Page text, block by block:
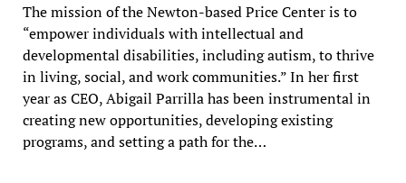
The mission of the Newton-based Price Center is to
“empower individuals with intellectual and
developmental disabilities, including autism, to thrive
in living, social, and work communities.” In her first
year as CEO, Abigail Parrilla has been instrumental in
creating new opportunities, developing existing
programs, and setting a path for the…